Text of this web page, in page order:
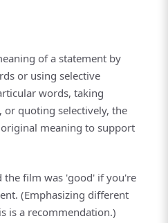
of a statement by
or using selective
words, taking
quoting selectively, the
meaning to support
the film was 'good' if you're
(Emphasizing different
is a recommendation.)